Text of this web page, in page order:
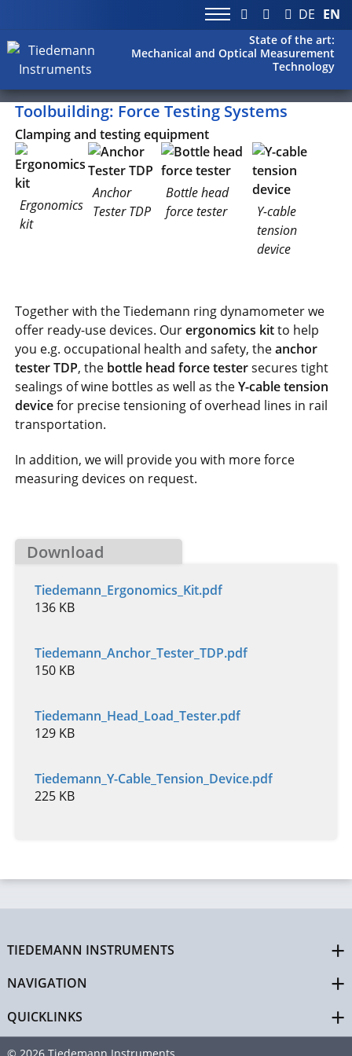
DE EN
State of the art:
Mechanical and Optical Measurement
Technology
Toolbuilding: Force Testing Systems
Clamping and testing equipment
Ergonomics
kit
Anchor
Tester TDP
Bottle head
force tester
Y-cable
tension
device
Together with the Tiedemann ring dynamometer we
offer ready-use devices. Ourergonomics kitto help
you e.g. occupational health and safety, theanchor
tester TDP, the bottle head force testersecures tight
sealings of wine bottles as well as theY-cable tension
devicefor precise tensioning of overhead lines in rail
transportation.
In addition, we will provide you with more force
measuring devices on request.
Download
Tiedemann_Ergonomics_Kit.pdf
136 KB
Tiedemann_Anchor_Tester_TDP.pdf
150 KB
Tiedemann_Head_Load_Tester.pdf
129 KB
Tiedemann_Y-Cable_Tension_Device.pdf
225 KB
TIEDEMANN INSTRUMENTS
NAVIGATION
QUICKLINKS